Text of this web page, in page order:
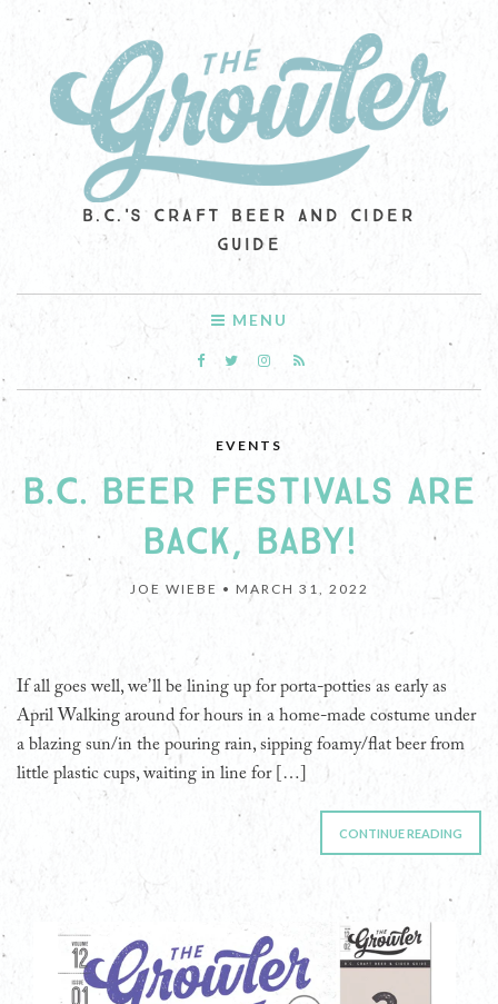
B.C.'S CRAFT BEER AND CIDER
GUIDE
MENU
EVENTS
B.C. BEER FESTIVALS ARE
BACK, BABY!
JOE WIEBE • MARCH 31, 2022
If all goes well, we’ll be lining up for porta-potties as early as
April Walking around for hours in a home-made costume under
a blazing sun/in the pouring rain, sipping foamy/flat beer from
little plastic cups, waiting in line for […]
CONTINUE READING